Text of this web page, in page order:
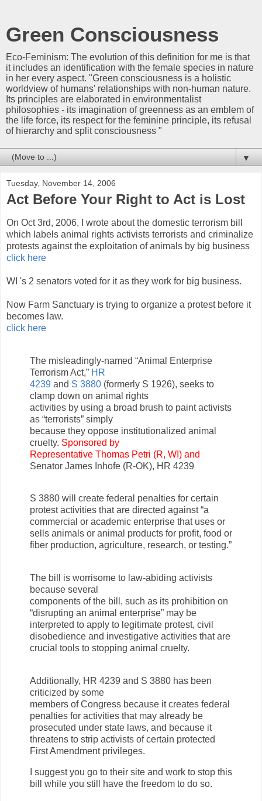
Green Consciousness
Eco-Feminism: The evolution of this definition for me is that
it includes an identification with the female species in nature
in her every aspect. "Green consciousness is a holistic
worldview of humans' relationships with non-human nature.
Its principles are elaborated in environmentalist
philosophies - its imagination of greenness as an emblem of
the life force, its respect for the feminine principle, its refusal
of hierarchy and split consciousness "
▼
Tuesday, November 14, 2006
Act Before Your Right to Act is Lost
On Oct 3rd, 2006, I wrote about the domestic terrorism bill
which labels animal rights activists terrorists and criminalize
protests against the exploitation of animals by big business
click here
WI 's 2 senators voted for it as they work for big business.
Now Farm Sanctuary is trying to organize a protest before it
becomes law.
click here
The misleadingly-named “Animal Enterprise
Terrorism Act,” HR
4239 and S 3880 (formerly S 1926), seeks to
clamp down on animal rights
activities by using a broad brush to paint activists
as “terrorists” simply
because they oppose institutionalized animal
cruelty. Sponsored by
Representative Thomas Petri (R, WI) and
Senator James Inhofe (R-OK), HR 4239
S 3880 will create federal penalties for certain
protest activities that are directed against “a
commercial or academic enterprise that uses or
sells animals or animal products for profit, food or
fiber production, agriculture, research, or testing.”
The bill is worrisome to law-abiding activists
because several
components of the bill, such as its prohibition on
“disrupting an animal enterprise” may be
interpreted to apply to legitimate protest, civil
disobedience and investigative activities that are
crucial tools to stopping animal cruelty.
Additionally, HR 4239 and S 3880 has been
criticized by some
members of Congress because it creates federal
penalties for activities that may already be
prosecuted under state laws, and because it
threatens to strip activists of certain protected
First Amendment privileges.
I suggest you go to their site and work to stop this
bill while you still have the freedom to do so.